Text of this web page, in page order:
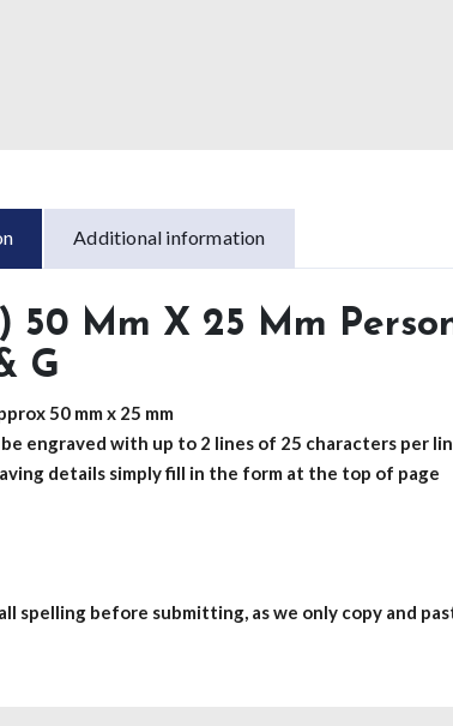
Additional information
50 Mm X 25 Mm
G
50 mm x 25 mm
engraved with up to 2 lines of 25 characters per
details simply fill in the form at the top of page
spelling before submitting, as we only copy and